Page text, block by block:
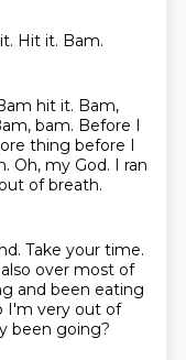
Hit it. Bam.
hit it. Bam,
bam. Before I
thing before I
Oh, my God. I ran
of breath.
Take your time.
over most of
and been eating
I'm very out of
been going?